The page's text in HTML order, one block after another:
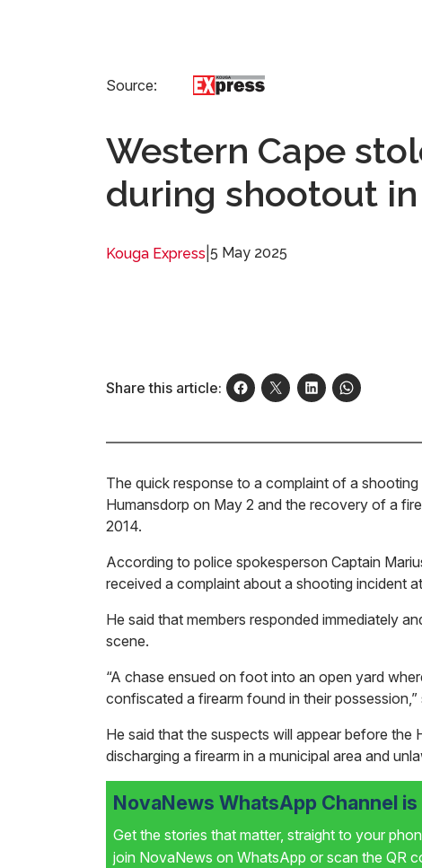
Source:
Western Cape
during shootout
Kouga Express 5 May 2025
Share this article:
The quick response to a complaint of a
Humansdorp on May 2 and the recovery of a
2014.
According to police spokesperson Captain
received a complaint about a shooting incident
He said that members responded immediately
scene.
“A chase ensued on foot into an open yard
confiscated a firearm found in their possession,”
He said that the suspects will appear before the
discharging a firearm in a municipal area and
NovaNews WhatsApp Channel is
Get the stories that matter, straight to your
join NovaNews on WhatsApp or scan the QR